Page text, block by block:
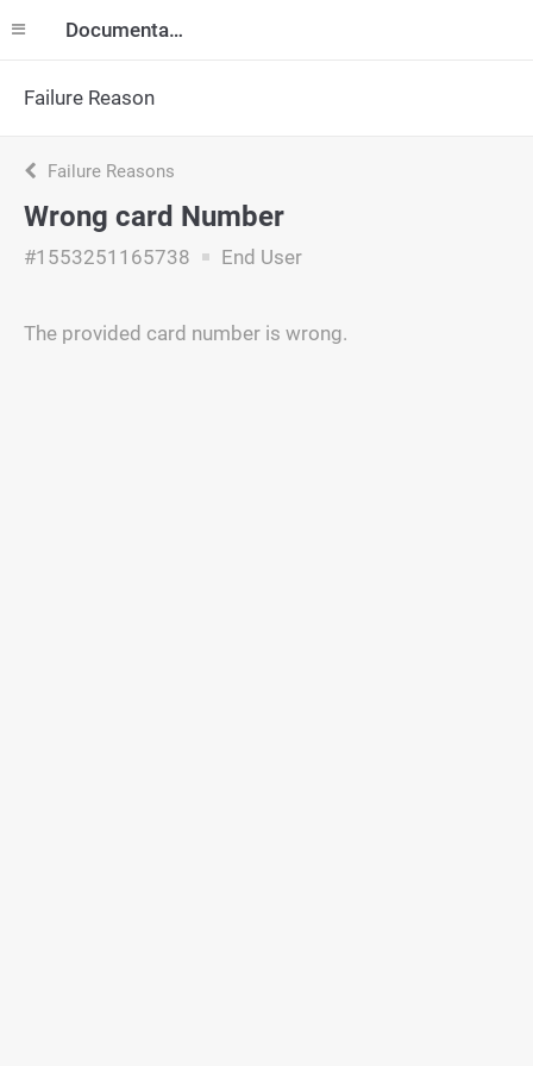
Documentation
Failure Reason
Failure Reasons
Wrong card Number
#1553251165738 End User
The provided card number is wrong.